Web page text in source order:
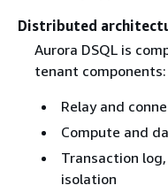
Distributed
Aurora DSQL is
tenant components:
Relay and
Compute and
Transaction
isolation